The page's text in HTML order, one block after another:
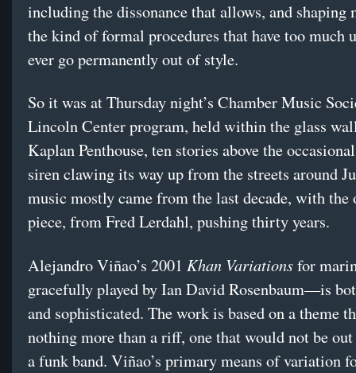
including the dissonance that allows, and shaping
the kind of formal procedures that have too much
ever go permanently out of style.
So it was at Thursday night’s Chamber Music
Lincoln Center program, held within the glass
Kaplan Penthouse, ten stories above the
siren clawing its way up from the streets around
music mostly came from the last decade, with the
piece, from Fred Lerdahl, pushing thirty years.
Alejandro Viñao’s 2001 Khan Variationsfor
gracefully played by Ian David Rosenbaum—is
and sophisticated. The work is based on a theme
nothing more than a riff, one that would not be
a funk band. Viñao’s primary means of variation